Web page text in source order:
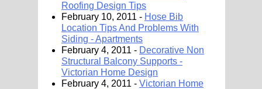
Roofing Design Tips
February 10, 2011 - Hose Bib
Location Tips And Problems With
Siding - Apartments
February 4, 2011 - Decorative Non
Structural Balcony Supports -
Victorian Home Design
February 4, 2011 - Victorian Home